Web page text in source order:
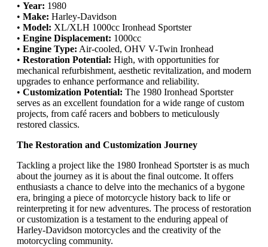
• Year: 1980
• Make: Harley-Davidson
• Model: XL/XLH 1000cc Ironhead Sportster
• Engine Displacement: 1000cc
• Engine Type: Air-cooled, OHV V-Twin Ironhead
• Restoration Potential: High, with opportunities for
mechanical refurbishment, aesthetic revitalization, and modern
upgrades to enhance performance and reliability.
• Customization Potential: The 1980 Ironhead Sportster
serves as an excellent foundation for a wide range of custom
projects, from café racers and bobbers to meticulously
restored classics.
The Restoration and Customization Journey
Tackling a project like the 1980 Ironhead Sportster is as much
about the journey as it is about the final outcome. It offers
enthusiasts a chance to delve into the mechanics of a bygone
era, bringing a piece of motorcycle history back to life or
reinterpreting it for new adventures. The process of restoration
or customization is a testament to the enduring appeal of
Harley-Davidson motorcycles and the creativity of the
motorcycling community.